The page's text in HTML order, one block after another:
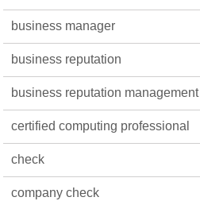
business manager
business reputation
business reputation management
certified computing professional
check
company check